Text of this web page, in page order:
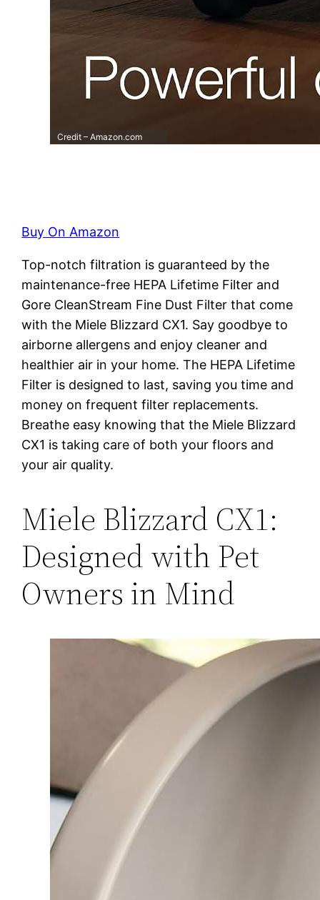
Credit – Amazon.com
Buy On Amazon
Top-notch filtration is guaranteed by the
maintenance-free HEPA Lifetime Filter and
Gore CleanStream Fine Dust Filter that come
with the Miele Blizzard CX1. Say goodbye to
airborne allergens and enjoy cleaner and
healthier air in your home. The HEPA Lifetime
Filter is designed to last, saving you time and
money on frequent filter replacements.
Breathe easy knowing that the Miele Blizzard
CX1 is taking care of both your floors and
your air quality.
Miele Blizzard CX1:
Designed with Pet
Owners in Mind